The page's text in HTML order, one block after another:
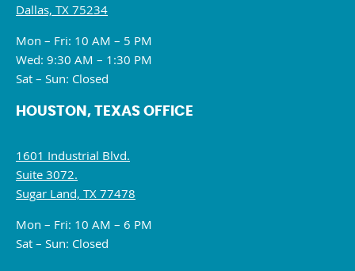
Dallas, TX 75234
Mon – Fri: 10 AM – 5 PM
Wed: 9:30 AM – 1:30 PM
Sat – Sun: Closed
HOUSTON, TEXAS OFFICE
1601 Industrial Blvd.
Suite 3072.
Sugar Land, TX 77478
Mon – Fri: 10 AM – 6 PM
Sat – Sun: Closed